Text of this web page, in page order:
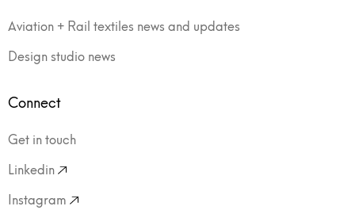
Aviation + Rail textiles news and updates
Design studio news
Connect
Get in touch
Linkedin
Instagram